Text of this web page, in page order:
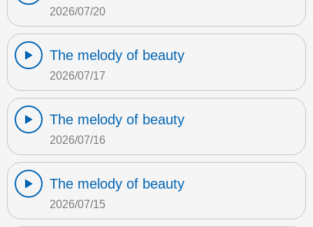
2026/07/20
The melody of beauty
2026/07/17
The melody of beauty
2026/07/16
The melody of beauty
2026/07/15